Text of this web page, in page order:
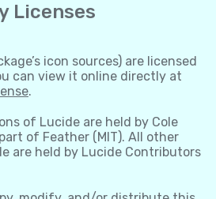
Licenses
icon sources) are licensed
can view it online directly at
.
of Lucide are held by Cole
of Feather (MIT). All other
are held by Lucide Contributors